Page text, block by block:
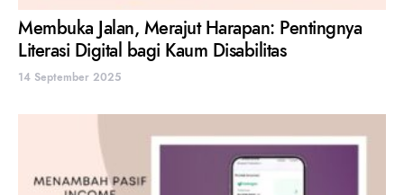
Membuka Jalan, Merajut Harapan: Pentingnya
Literasi Digital bagi Kaum Disabilitas
14 September 2025